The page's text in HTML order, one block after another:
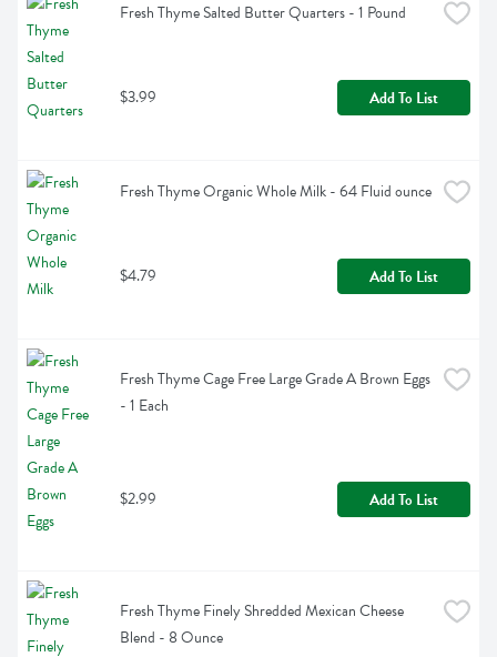
Fresh Thyme Salted Butter Quarters - 1 Pound
$3.99 Add To List
Fresh Thyme Organic Whole Milk - 64 Fluid ounce
$4.79 Add To List
Fresh Thyme Cage Free Large Grade A Brown Eggs
- 1 Each
$2.99 Add To List
Fresh Thyme Finely Shredded Mexican Cheese
Blend - 8 Ounce